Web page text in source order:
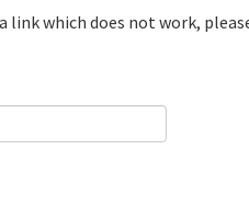
link which does not work,